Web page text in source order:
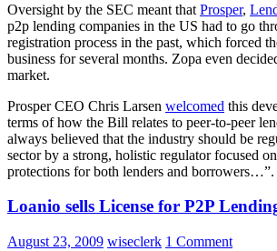
Oversight by the SEC meant that Prosper,
p2p lending companies in the US had to go
registration process in the past, which forced
business for several months. Zopa even
market.
Prosper CEO Chris Larsen welcomed this
terms of how the Bill relates to peer-to-peer
always believed that the industry should be
sector by a strong, holistic regulator focused
protections for both lenders and borrowers…”.
Loanio sells License for P2P
August 23, 2009 wiseclerk 1 Comment